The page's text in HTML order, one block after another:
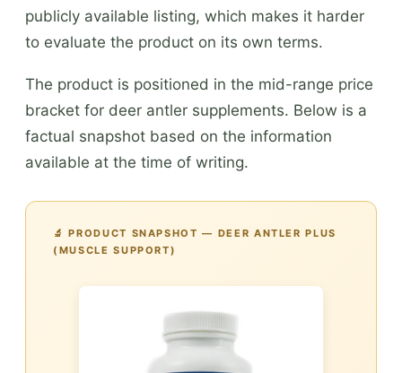
publicly available listing, which makes it harder
to evaluate the product on its own terms.
The product is positioned in the mid-range price
bracket for deer antler supplements. Below is a
factual snapshot based on the information
available at the time of writing.
🔬 PRODUCT SNAPSHOT — DEER ANTLER PLUS
(MUSCLE SUPPORT)